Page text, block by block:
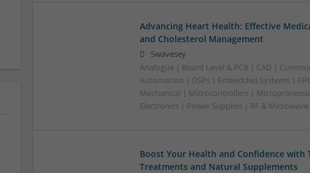
Advancing Heart Health: Effective
and Cholesterol Management
Swavesey
Analogue | Board Level & PCB | CAD |
Automation | DSPs | Embedded Systems |
Mechanical | Microcontrollers |
Electronics | Power Supplies | RF &
Boost Your Health and Confidence with
Treatments and Natural Supplements